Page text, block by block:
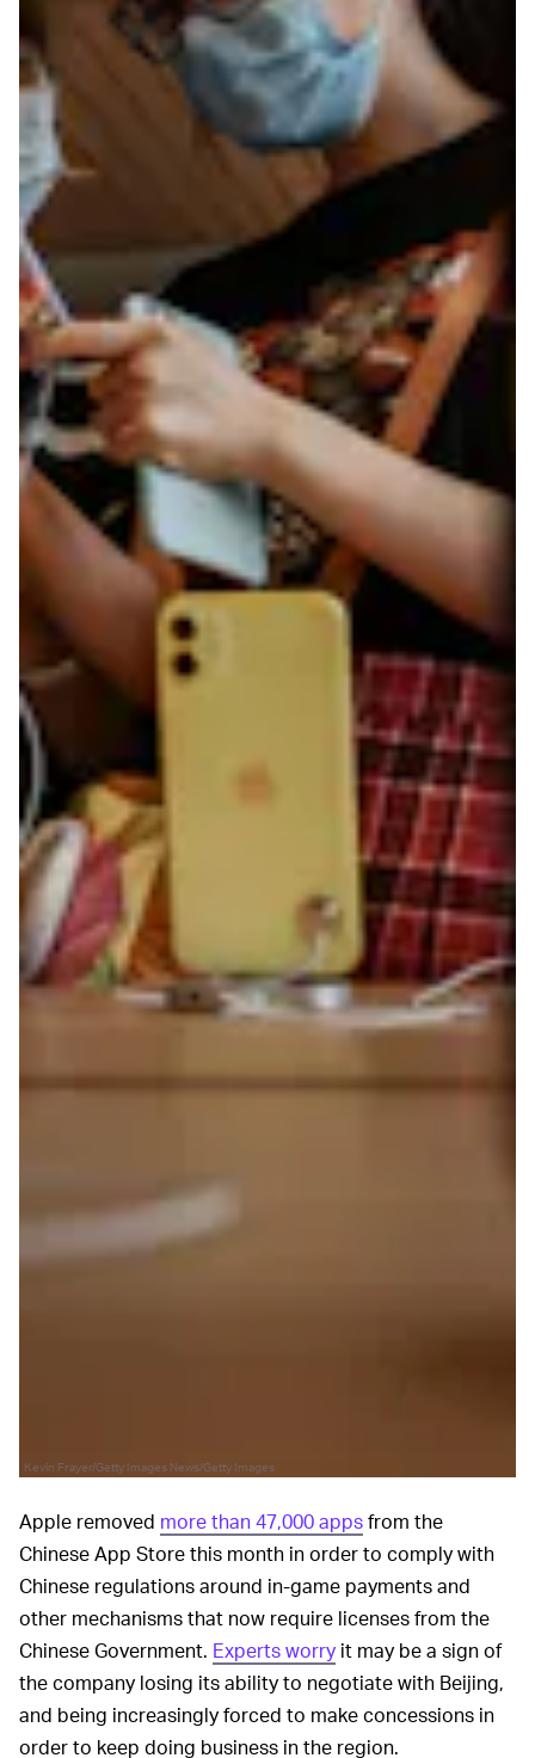
Kevin Frayer/Getty Images News/Getty Images
Apple removed more than 47,000 appsfrom the
Chinese App Store this month in order to comply with
Chinese regulations around in-game payments and
other mechanisms that now require licenses from the
Chinese Government. Experts worry it may be a sign of
the company losing its ability to negotiate with Beijing,
and being increasingly forced to make concessions in
order to keep doing business in the region.